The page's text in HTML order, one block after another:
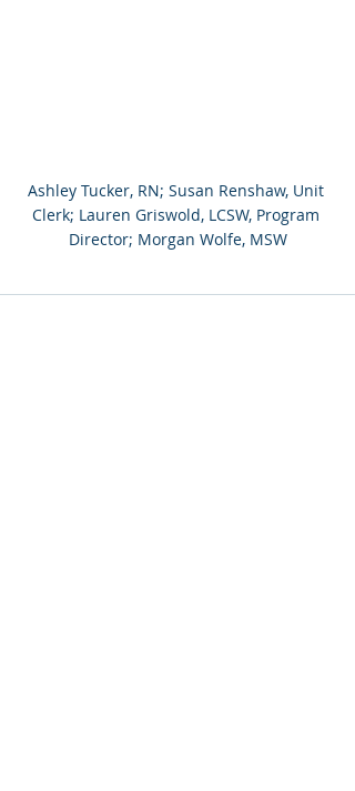
Ashley Tucker, RN; Susan Renshaw, Unit
Clerk; Lauren Griswold, LCSW, Program
Director; Morgan Wolfe, MSW